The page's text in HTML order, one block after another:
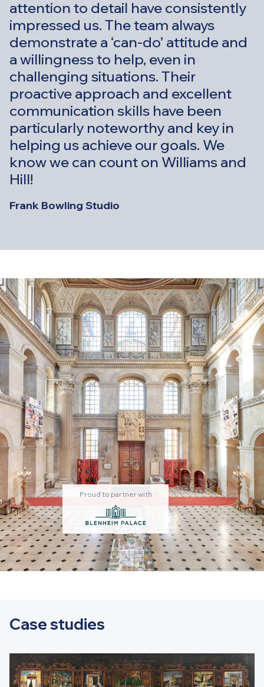
attention to detail have consistently
impressed us. The team always
demonstrate a ‘can-do’ attitude and
a willingness to help, even in
challenging situations. Their
proactive approach and excellent
communication skills have been
particularly noteworthy and key in
helping us achieve our goals. We
know we can count on Williams and
Hill!
Frank Bowling Studio
Proud to partner with
Case studies